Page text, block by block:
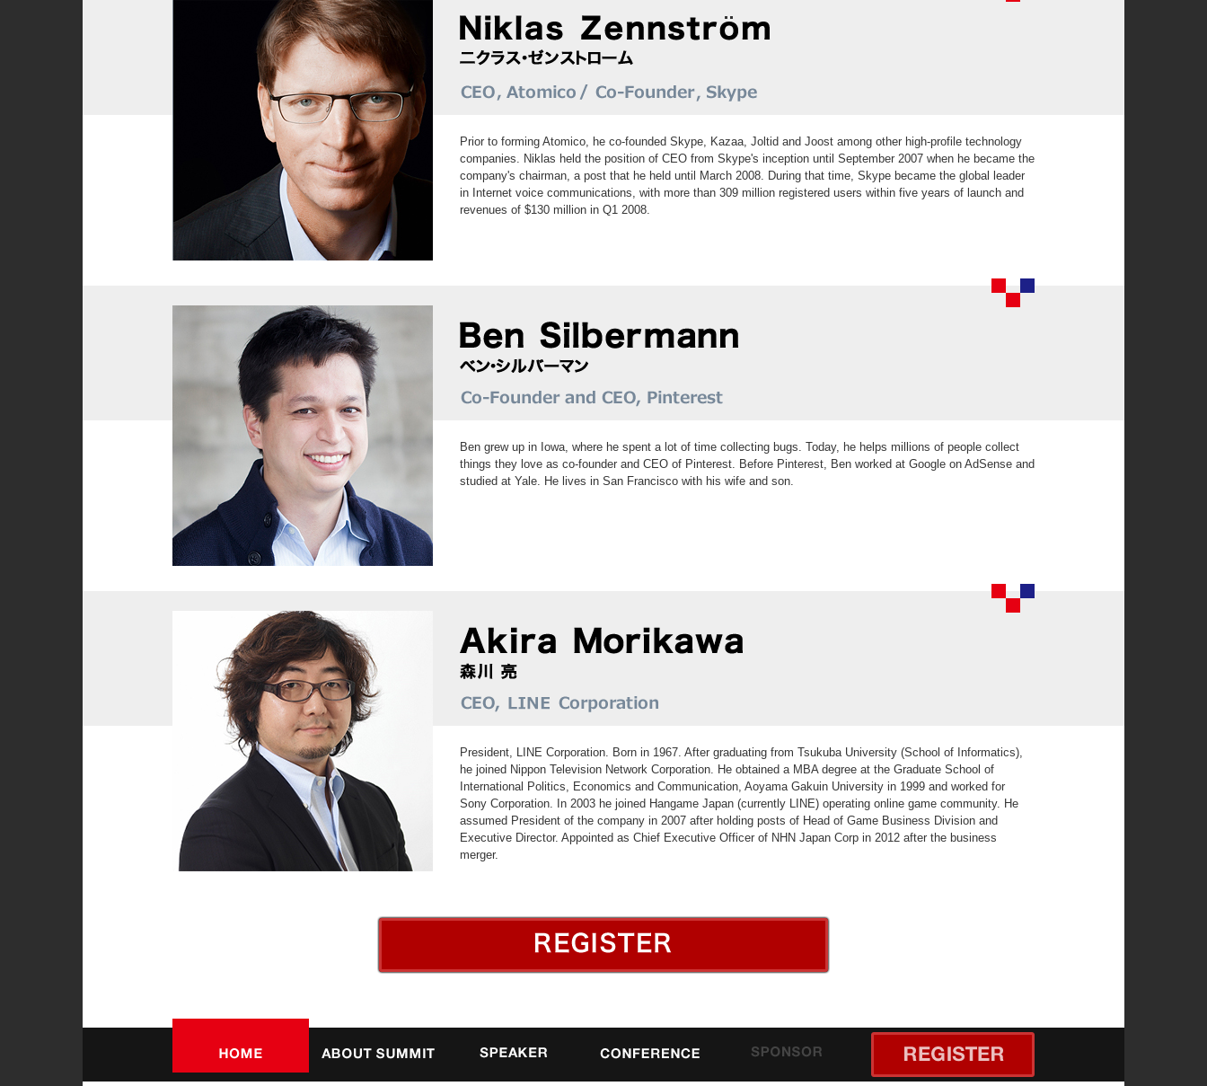
Prior to forming Atomico, he co-founded Skype, Kazaa, Joltid and Joost among other high-profile technology
companies. Niklas held the position of CEO from Skype's inception until September 2007 when he became the
company's chairman, a post that he held until March 2008. During that time, Skype became the global leader
in Internet voice communications, with more than 309 million registered users within five years of launch and
revenues of $130 million in Q1 2008.
Ben grew up in Iowa, where he spent a lot of time collecting bugs. Today, he helps millions of people collect
things they love as co-founder and CEO of Pinterest. Before Pinterest, Ben worked at Google on AdSense and
studied at Yale. He lives in San Francisco with his wife and son.
President, LINE Corporation. Born in 1967. After graduating from Tsukuba University (School of Informatics),
he joined Nippon Television Network Corporation. He obtained a MBA degree at the Graduate School of
International Politics, Economics and Communication, Aoyama Gakuin University in 1999 and worked for
Sony Corporation. In 2003 he joined Hangame Japan (currently LINE) operating online game community. He
assumed President of the company in 2007 after holding posts of Head of Game Business Division and
Executive Director. Appointed as Chief Executive Officer of NHN Japan Corp in 2012 after the business
merger.